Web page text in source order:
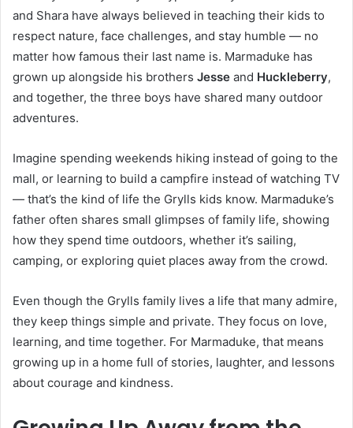
and Shara have always believed in teaching their kids to
respect nature, face challenges, and stay humble — no
matter how famous their last name is. Marmaduke has
grown up alongside his brothers Jesse and Huckleberry,
and together, the three boys have shared many outdoor
adventures.
Imagine spending weekends hiking instead of going to the
mall, or learning to build a campfire instead of watching TV
— that’s the kind of life the Grylls kids know. Marmaduke’s
father often shares small glimpses of family life, showing
how they spend time outdoors, whether it’s sailing,
camping, or exploring quiet places away from the crowd.
Even though the Grylls family lives a life that many admire,
they keep things simple and private. They focus on love,
learning, and time together. For Marmaduke, that means
growing up in a home full of stories, laughter, and lessons
about courage and kindness.